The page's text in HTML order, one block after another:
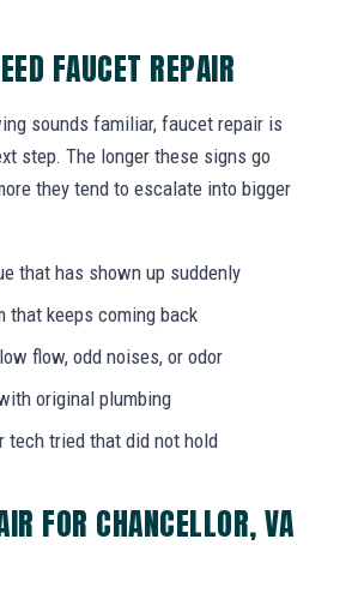
FAUCET REPAIR
sounds familiar, faucet repair is
step. The longer these signs go
they tend to escalate into bigger
that has shown up suddenly
that keeps coming back
flow, odd noises, or odor
original plumbing
tech tried that did not hold
FOR CHANCELLOR, VA